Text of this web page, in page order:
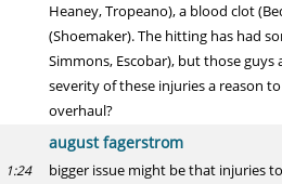
Heaney, Tropeano), a blood clot
(Shoemaker). The hitting has had
Simmons, Escobar), but those guys
severity of these injuries a reason
overhaul?
august fagerstrom
1:24
bigger issue might be that injuries